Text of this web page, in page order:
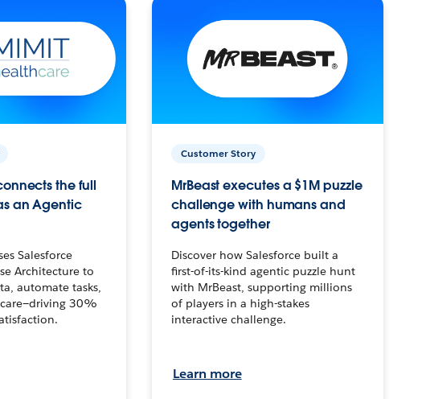
the full
an Agentic
Salesforce
Architecture to
automate tasks,
30%
Customer Story
MrBeast executes a $1M puzzle
challenge with humans and
agents together
Discover how Salesforce built a
first-of-its-kind agentic puzzle hunt
with MrBeast, supporting millions
of players in a high-stakes
interactive challenge.
Learn more